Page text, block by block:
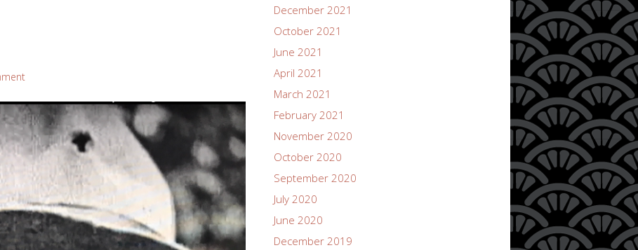
December 2021
October 2021
June 2021
April 2021
March 2021
February 2021
November 2020
October 2020
September 2020
July 2020
June 2020
December 2019